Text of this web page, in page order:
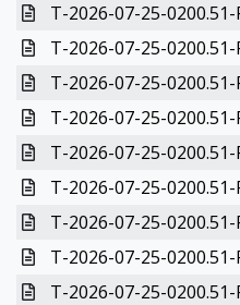
T-2026-07-25-
T-2026-07-25-
T-2026-07-25-
T-2026-07-25-
T-2026-07-25-
T-2026-07-25-
T-2026-07-25-
T-2026-07-25-
T-2026-07-25-